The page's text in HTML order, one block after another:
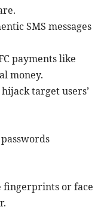
SMS messages
payments like
money.
target users’
fingerprints or face